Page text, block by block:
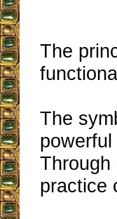
The
The
practice